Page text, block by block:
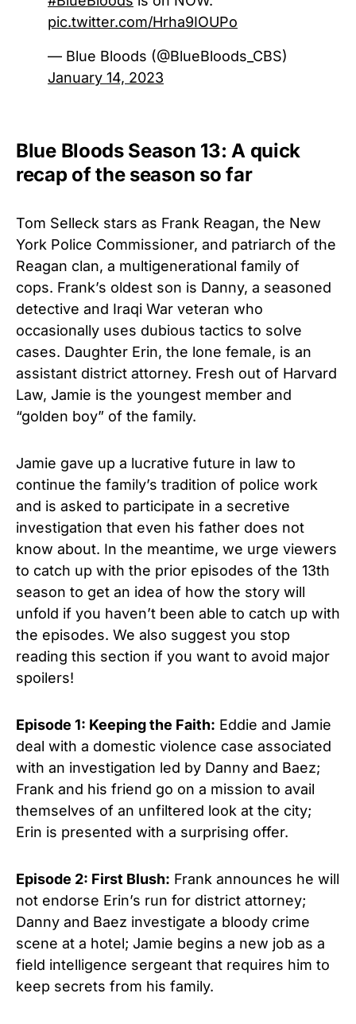
pic.twitter.com/Hrha9IOUPo
— Blue Bloods (@BlueBloods_CBS)
January 14, 2023
Blue Bloods Season 13: A quick
recap of the season so far
Tom Selleck stars as Frank Reagan, the New
York Police Commissioner, and patriarch of the
Reagan clan, a multigenerational family of
cops. Frank’s oldest son is Danny, a seasoned
detective and Iraqi War veteran who
occasionally uses dubious tactics to solve
cases. Daughter Erin, the lone female, is an
assistant district attorney. Fresh out of Harvard
Law, Jamie is the youngest member and
“golden boy” of the family.
Jamie gave up a lucrative future in law to
continue the family’s tradition of police work
and is asked to participate in a secretive
investigation that even his father does not
know about. In the meantime, we urge viewers
to catch up with the prior episodes of the 13th
season to get an idea of how the story will
unfold if you haven’t been able to catch up with
the episodes. We also suggest you stop
reading this section if you want to avoid major
spoilers!
Episode 1: Keeping the Faith: Eddie and Jamie
deal with a domestic violence case associated
with an investigation led by Danny and Baez;
Frank and his friend go on a mission to avail
themselves of an unfiltered look at the city;
Erin is presented with a surprising offer.
Episode 2: First Blush: Frank announces he will
not endorse Erin’s run for district attorney;
Danny and Baez investigate a bloody crime
scene at a hotel; Jamie begins a new job as a
field intelligence sergeant that requires him to
keep secrets from his family.